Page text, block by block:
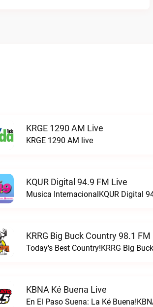
KRGE 1290 AM Live
KRGE 1290 AM live
KQUR Digital 94.9 FM Live
Musica InternacionalKQUR Digital
KRRG Big Buck Country 98.1 FM
Today's Best Country!KRRG Big
KBNA Ké Buena Live
En El Paso Suena: La Ké